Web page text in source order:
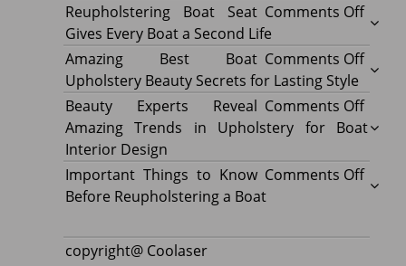
Comments Offon
Boat
Seat
Gives
Every
a
Reupholstering Boat Seat
Gives Every Boat a Second Life
Comments Offon
Best
Boat
Amazing Best Boat
Upholstery Beauty Secrets for Lasting Style
Comments Offon
in
Beauty Experts Reveal
Amazing Trends in Upholstery for Boat
Interior Design
Comments Offon
to
Important Things to Know
Before Reupholstering a Boat
copyright@ Coolaser